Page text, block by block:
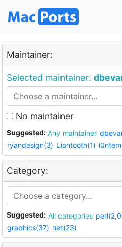
Maintainer:
Selected maintainer:
No maintainer
Suggested: Any maintainer
ryandesign(3) Liontooth(1)
Category:
Suggested: All categories
graphics(37) net(23)